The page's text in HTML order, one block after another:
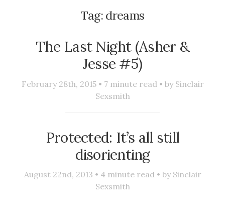
Tag: dreams
The Last Night (Asher &
Jesse #5)
February 28th, 2015 • 7 minute read • by Sinclair
Sexsmith
Protected: It’s all still
disorienting
August 22nd, 2013 • 4 minute read • by Sinclair
Sexsmith